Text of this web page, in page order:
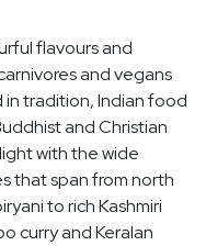
flavours and
and vegans
in tradition, Indian food
and Christian
with the wide
that span from north
to rich Kashmiri
curry and Keralan